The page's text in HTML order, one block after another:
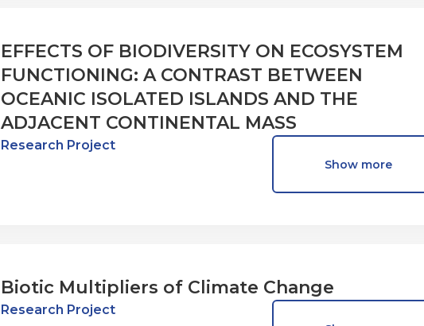
EFFECTS OF BIODIVERSITY ON ECOSYSTEM
FUNCTIONING: A CONTRAST BETWEEN
OCEANIC ISOLATED ISLANDS AND THE
ADJACENT CONTINENTAL MASS
Research Project
Show more
Biotic Multipliers of Climate Change
Research Project